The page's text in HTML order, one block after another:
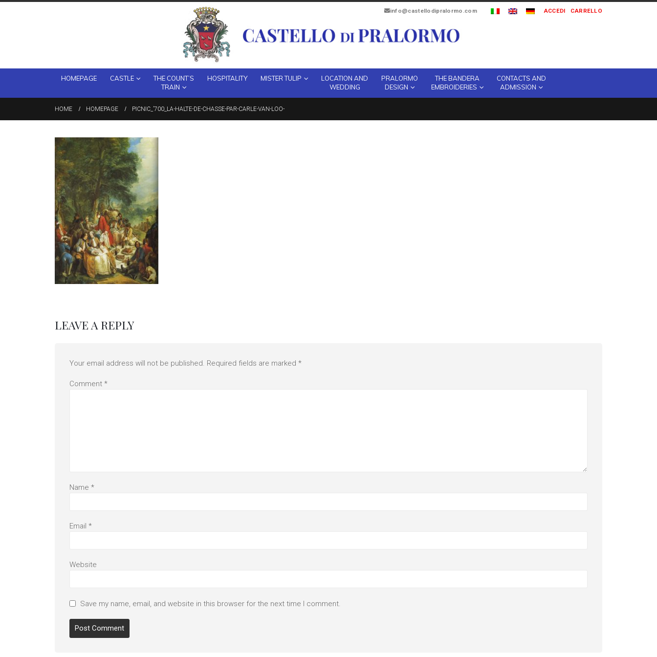
info@castellodipralormo.com ACCEDI CARRELLO
HOMEPAGE CASTLE
THE COUNT’S
TRAIN
HOSPITALITY MISTER TULIP
LOCATION AND
WEDDING
PRALORMO
DESIGN
THE BANDERA
EMBROIDERIES
CONTACTS AND
ADMISSION
HOME HOMEPAGE PICNIC_’700_LA-HALTE-DE-CHASSE-PAR-CARLE-VAN-LOO-
LEAVE A REPLY
Your email address will not be published. Required fields are marked *
Comment *
Name *
Email *
Website
Save my name, email, and website in this browser for the next time I comment.